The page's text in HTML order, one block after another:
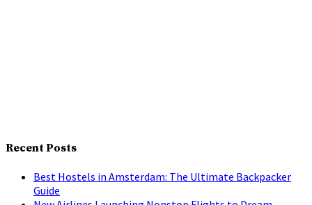
Recent Posts
Best Hostels in Amsterdam: The Ultimate Backpacker
Guide